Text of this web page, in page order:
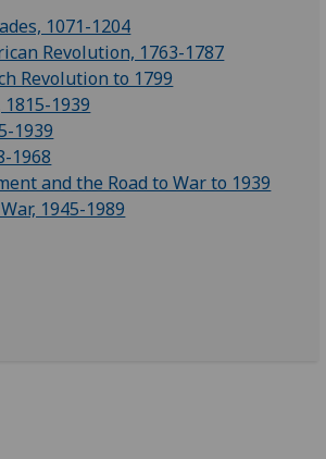
1071-1204
Revolution, 1763-1787
Revolution to 1799
1815-1939
1939
1968
and the Road to War to 1939
1945-1989